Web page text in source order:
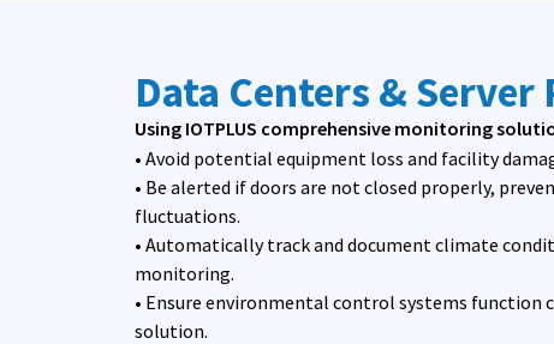
Data Centers & Server
Using IOTPLUS comprehensive monitoring
• Avoid potential equipment loss and facility
• Be alerted if doors are not closed properly,
fluctuations.
• Automatically track and document climate
monitoring.
• Ensure environmental control systems function
solution.